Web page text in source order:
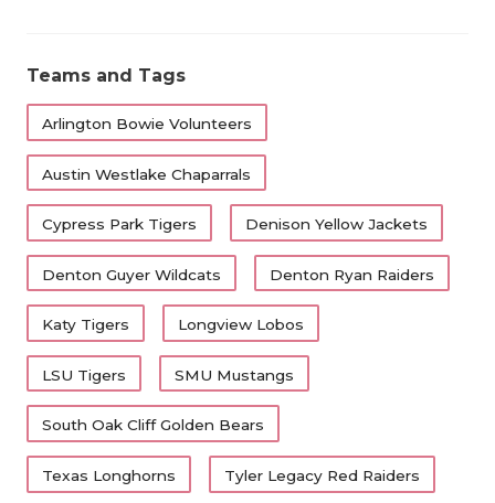
Teams and Tags
Arlington Bowie Volunteers
Austin Westlake Chaparrals
Cypress Park Tigers Denison Yellow Jackets
Denton Guyer Wildcats Denton Ryan Raiders
Katy Tigers Longview Lobos
LSU Tigers SMU Mustangs
South Oak Cliff Golden Bears
Texas Longhorns Tyler Legacy Red Raiders